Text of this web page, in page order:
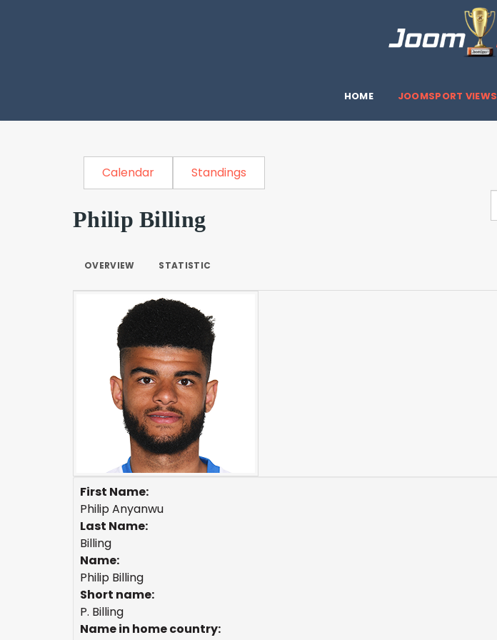
HOME JOOMSPORT VIEWS
Calendar Standings
Philip Billing
OVERVIEW STATISTIC
First Name:
Philip Anyanwu
Last Name:
Billing
Name:
Philip Billing
Short name:
P. Billing
Name in home country: